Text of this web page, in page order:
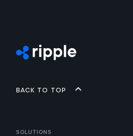
Back to top
Solutions